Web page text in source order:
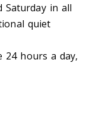
Saturday in all
quiet
hours a day,